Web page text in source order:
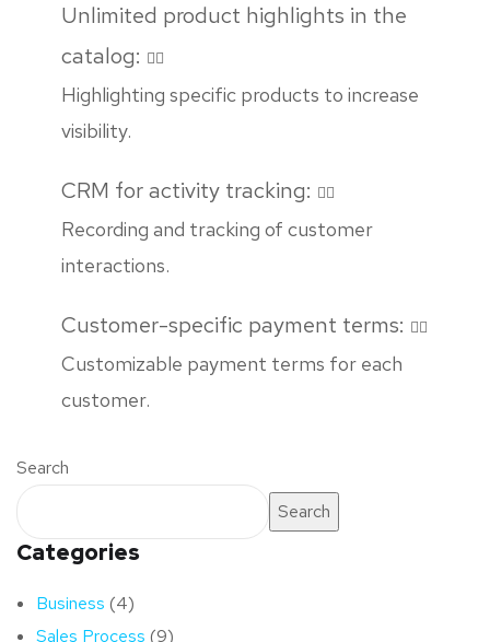
Unlimited product highlights in the
catalog:
Highlighting specific products to increase
visibility.
CRM for activity tracking:
Recording and tracking of customer
interactions.
Customer-specific payment terms:
Customizable payment terms for each
customer.
Search
Search
Categories
Business (4)
Sales Process (9)